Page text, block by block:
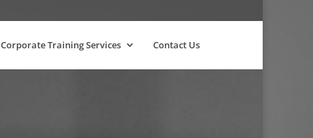
Corporate Training Services Contact Us